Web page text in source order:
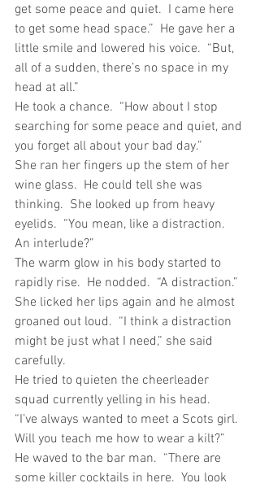
get some peace and quiet.  I came here
to get some head space.”  He gave her a
little smile and lowered his voice.  “But,
all of a sudden, there’s no space in my
head at all.”
He took a chance.  “How about I stop
searching for some peace and quiet, and
you forget all about your bad day.”
She ran her fingers up the stem of her
wine glass.  He could tell she was
thinking.  She looked up from heavy
eyelids.  “You mean, like a distraction.
An interlude?”
The warm glow in his body started to
rapidly rise.  He nodded.  “A distraction.”
She licked her lips again and he almost
groaned out loud.  “I think a distraction
might be just what I need,” she said
carefully.
He tried to quieten the cheerleader
squad currently yelling in his head.
“I’ve always wanted to meet a Scots girl.
Will you teach me how to wear a kilt?”
He waved to the bar man.  “There are
some killer cocktails in here.  You look